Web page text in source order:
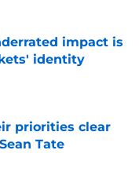
impact is
identity
priorities clear
Tate